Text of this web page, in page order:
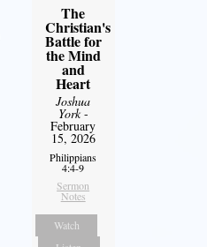
The
Christian's
Battle for
the Mind
and
Heart
Joshua
York-
February
15, 2026
Philippians
4:4-9
Sermon
Notes
Watch